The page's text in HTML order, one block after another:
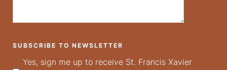
SUBSCRIBE TO NEWSLETTER
Yes, sign me up to receive St. Francis Xavier